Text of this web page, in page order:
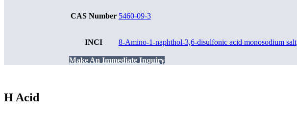
CAS Number 5460-09-3
INCI 8-Amino-1-naphthol-3,6-disulfonic acid monosodium salt
Make An Immediate Inquiry
H Acid